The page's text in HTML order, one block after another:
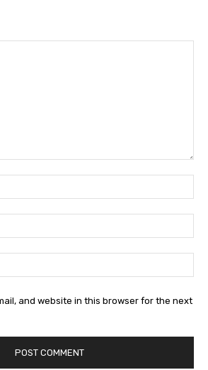
and website in this browser for the next